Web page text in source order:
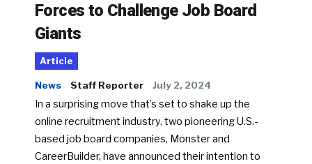
Forces to Challenge Job Board
Giants
Article
News Staff Reporter July 2, 2024
In a surprising move that’s set to shake up the
online recruitment industry, two pioneering U.S.-
based job board companies, Monster and
CareerBuilder, have announced their intention to